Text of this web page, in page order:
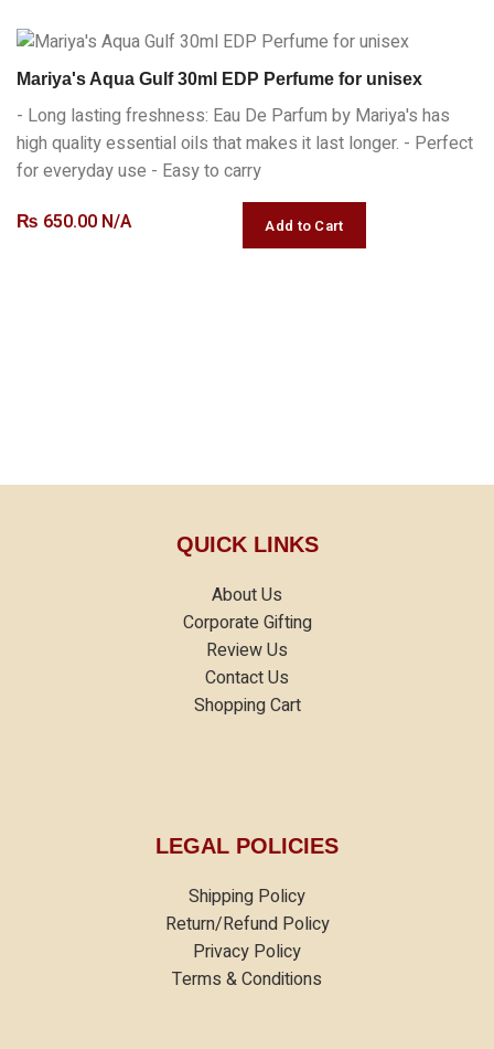
Mariya's Aqua Gulf 30ml EDP Perfume for unisex
- Long lasting freshness: Eau De Parfum by Mariya's has
high quality essential oils that makes it last longer. - Perfect
for everyday use - Easy to carry
₨ 650.00 N/A
QUICK LINKS
About Us
Corporate Gifting
Review Us
Contact Us
Shopping Cart
LEGAL POLICIES
Shipping Policy
Return/Refund Policy
Privacy Policy
Terms & Conditions